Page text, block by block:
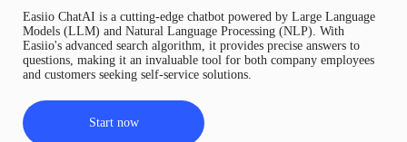
Easiio ChatAI is a cutting-edge chatbot powered by Large Language
Models (LLM) and Natural Language Processing (NLP). With
Easiio's advanced search algorithm, it provides precise answers to
questions, making it an invaluable tool for both company employees
and customers seeking self-service solutions.
Start now